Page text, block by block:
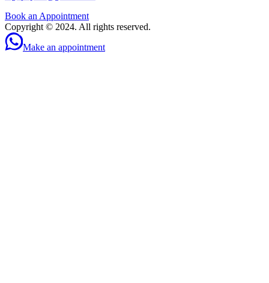
Book an Appointment
Copyright © 2024. All rights reserved.
Make an appointment